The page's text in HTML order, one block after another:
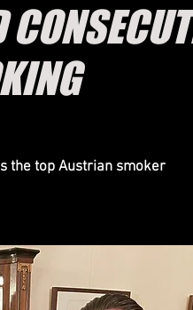
the top Austrian smoker